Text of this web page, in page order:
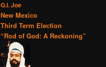
G.I. Joe
New Mexico
Third Term Election
“Rod of God: A Reckoning”